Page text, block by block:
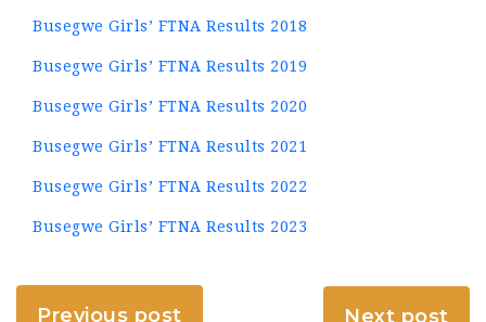
Busegwe Girls’ FTNA Results 2018
Busegwe Girls’ FTNA Results 2019
Busegwe Girls’ FTNA Results 2020
Busegwe Girls’ FTNA Results 2021
Busegwe Girls’ FTNA Results 2022
Busegwe Girls’ FTNA Results 2023
Previous post Next post